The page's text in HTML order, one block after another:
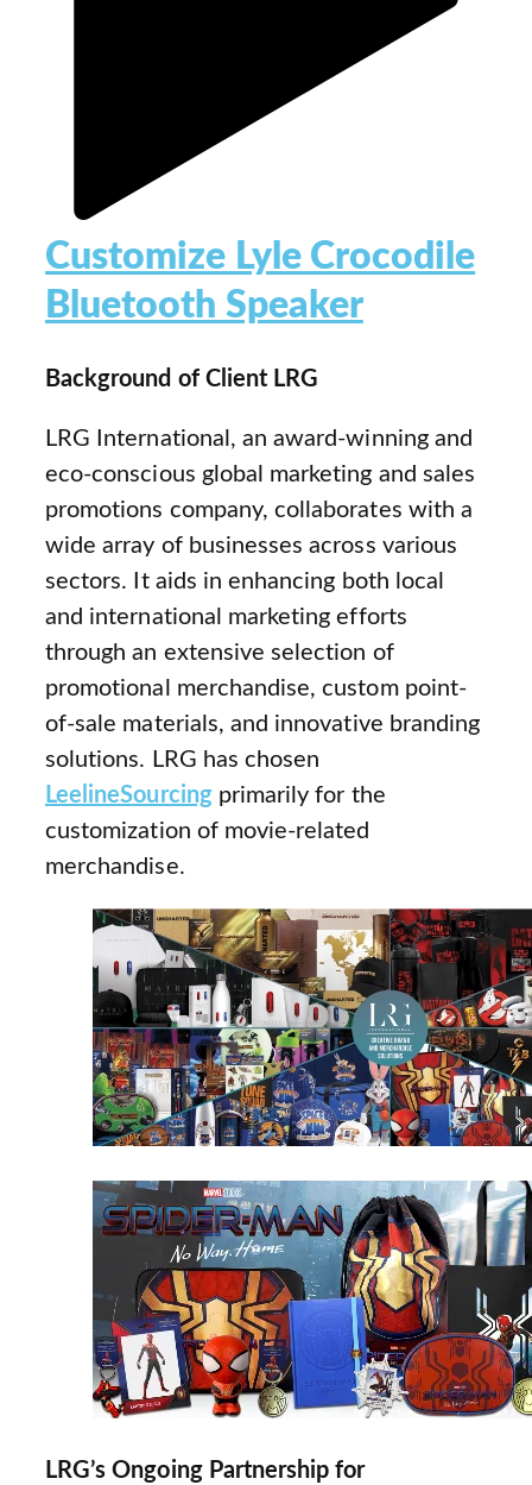
Customize Lyle Crocodile
Bluetooth Speaker
Background of Client LRG
LRG International, an award-winning and
eco-conscious global marketing and sales
promotions company, collaborates with a
wide array of businesses across various
sectors. It aids in enhancing both local
and international marketing efforts
through an extensive selection of
promotional merchandise, custom point-
of-sale materials, and innovative branding
solutions. LRG has chosen
LeelineSourcingprimarily for the
customization of movie-related
merchandise.
LRG’s Ongoing Partnership for